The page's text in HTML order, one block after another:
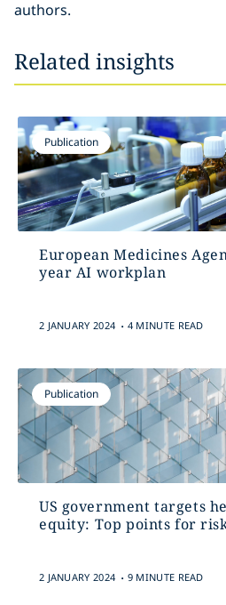
authors.
Related insights
Publication
European Medicines
year AI workplan
2 JANUARY 2024 . 4 MINUTE READ
Publication
US government targets
equity: Top points for
2 JANUARY 2024 . 9 MINUTE READ